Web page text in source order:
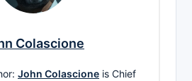
Colascione
John Colascione is Chief